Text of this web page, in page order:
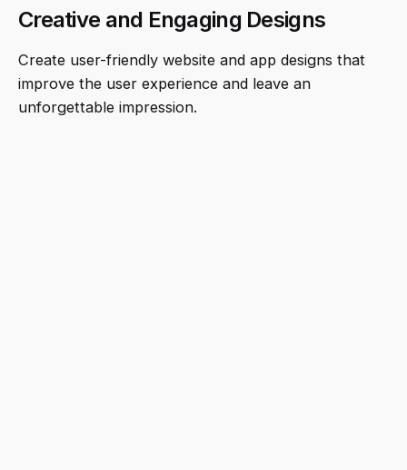
Creative and Engaging Designs
Create user-friendly website and app designs that
improve the user experience and leave an
unforgettable impression.